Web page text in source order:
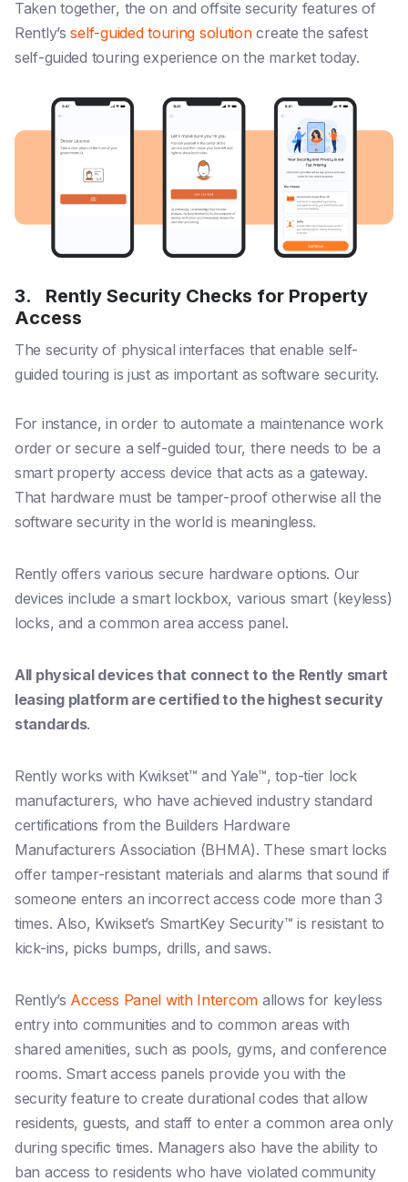
Taken together, the on and offsite security features of
Rently’sself-guided touring solutioncreate the safest
self-guided touring experience on the market today.
3. Rently Security Checks for Property
Access
The security of physical interfaces that enable self-
guided touring is just as important as software security.
For instance, in order to automate a maintenance work
order or secure a self-guided tour, there needs to be a
smart property access device that acts as a gateway.
That hardware must be tamper-proof otherwise all the
software security in the world is meaningless.
Rently offers various secure hardware options. Our
devices include a smart lockbox, various smart (keyless)
locks, and a common area access panel.
All physical devicesthat connect to the Rently smart
leasing platform are certified to the highest security
standards.
Rently works with Kwikset™ and Yale™, top-tier lock
manufacturers, who have achieved industry standard
certifications from the Builders Hardware
Manufacturers Association (BHMA). These smart locks
offer tamper-resistant materials and alarms that sound if
someone enters an incorrect access code more than 3
times. Also, Kwikset’s SmartKey Security™ is resistant to
kick-ins, picks bumps, drills, and saws.
Rently’s Access Panel with Intercom allows for keyless
entry into communities and to common areas with
shared amenities, such as pools, gyms, and conference
rooms. Smart access panels provide you with the
security feature to create durational codes that allow
residents, guests, and staff to enter a common area only
during specific times. Managers also have the ability to
ban access to residents who have violated community